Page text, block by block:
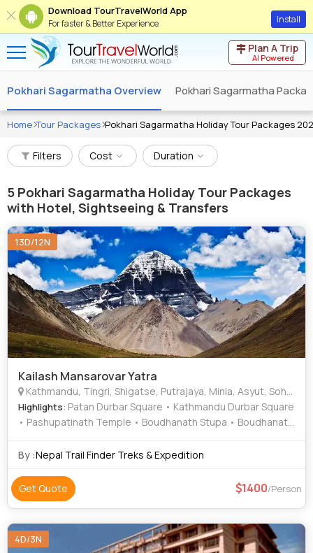
Download TourTravelWorld App
For faster & Better Experience Install
Plan A Trip
AI Powered
Pokhari Sagarmatha Overview Pokhari Sagarmatha
Home Tour Packages Pokhari Sagarmatha Holiday Tour Packages
Filters Cost Duration
5 Pokhari Sagarmatha Holiday Tour Packages
with Hotel, Sightseeing & Transfers
13D/12N
Kailash Mansarovar Yatra
Kathmandu, Tingri, Shigatse, Putrajaya, Minia, Asyut, Sohag, Pokhari Sagarmatha
Highlights: Patan Durbar Square • Kathmandu Durbar Square
• Pashupatinath Temple • Boudhanath Stupa • Boudhanath
Museum • Pashupatinath Temple
By :Nepal Trail Finder Treks & Expedition
Get Quote 1400/Person
4D/3N